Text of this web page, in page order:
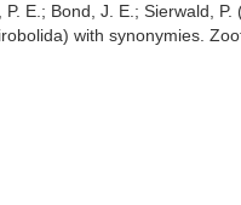
P. E.; Bond, J. E.; Sierwald,
with synonymies.